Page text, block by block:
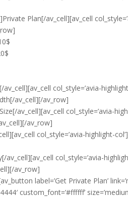
Plan[/av_cell][av_cell
col_style=’avia-
av_cell][/av_row]
av_cell][av_cell col_style=’avia-
av_row]
col_style=’avia-highlight-
col_style=’avia-
av_row]
label=’Get Private Plan’
custom_font=’#ffffff’